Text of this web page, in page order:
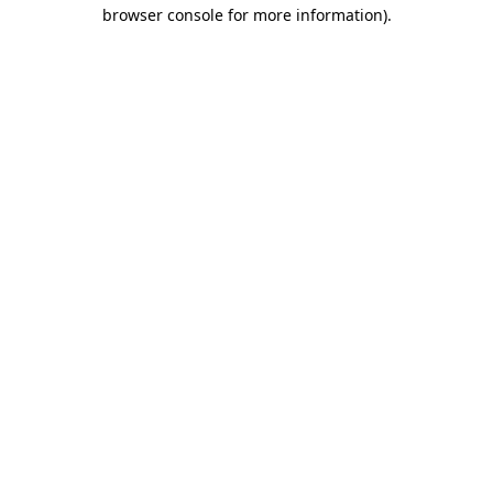
browser console for more information).